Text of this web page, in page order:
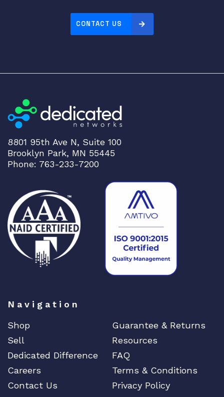
CONTACT US
8801 95th Ave N, Suite 100
Brooklyn Park, MN 55445
Phone: 763-233-7200
Navigation
Shop
Guarantee & Returns
Sell
Resources
Dedicated Difference
FAQ
Careers
Terms & Conditions
Contact Us
Privacy Policy